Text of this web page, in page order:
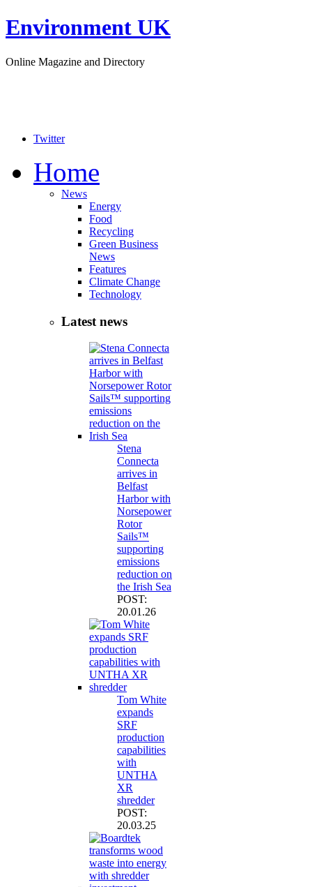
Environment UK
Online Magazine and Directory
Twitter
Home
News
Energy
Food
Recycling
Green Business
News
Features
Climate Change
Technology
Latest news
Stena
Connecta
arrives in
Belfast
Harbor with
Norsepower
Rotor
Sails™
supporting
emissions
reduction on
the Irish Sea
POST:
20.01.26
Tom White
expands
SRF
production
capabilities
with
UNTHA
XR
shredder
POST:
20.03.25